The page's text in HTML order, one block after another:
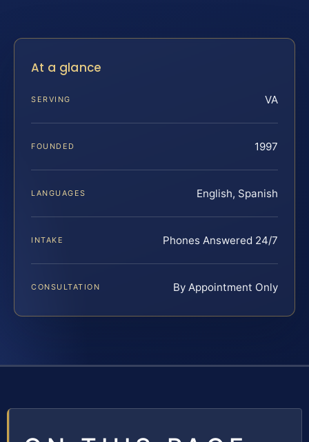
At a glance
SERVING VA
FOUNDED 1997
LANGUAGES English, Spanish
INTAKE Phones Answered 24/7
CONSULTATION By Appointment Only